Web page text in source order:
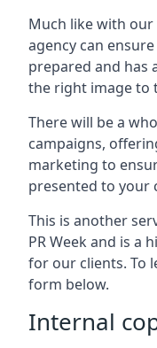
Much like with our
agency can
prepared and has
the right image to
There will be a
campaigns,
marketing to
presented to your
This is another
PR Week and is a
for our clients. To
form below.
Internal